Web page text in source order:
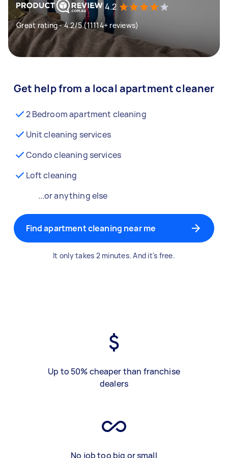
4.2
Great rating - 4.2/5 (11114+ reviews)
Get help from a local apartment cleaner
2 Bedroom apartment cleaning
Unit cleaning services
Condo cleaning services
Loft cleaning
...or anything else
Find apartment cleaning near me
It only takes 2 minutes. And it's free.
Up to 50% cheaper than franchise
dealers
No job too big or small